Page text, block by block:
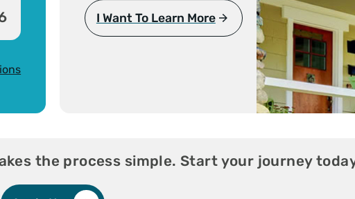
I Want To Learn More
the process simple. Start your journey